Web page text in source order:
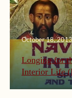
October 18,
Longing for
Interior Life